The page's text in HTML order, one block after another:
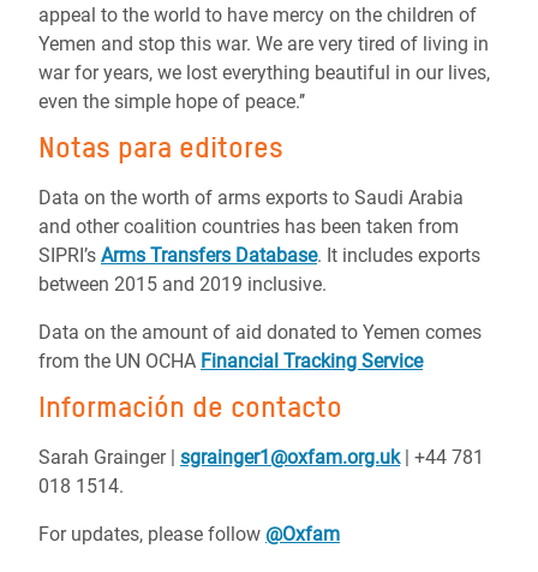
appeal to the world to have mercy on the children of
Yemen and stop this war. We are very tired of living in
war for years, we lost everything beautiful in our lives,
even the simple hope of peace.’’
Notas para editores
Data on the worth of arms exports to Saudi Arabia
and other coalition countries has been taken from
SIPRI’s Arms Transfers Database. It includes exports
between 2015 and 2019 inclusive.
Data on the amount of aid donated to Yemen comes
from the UN OCHA Financial Tracking Service
Información de contacto
Sarah Grainger | sgrainger1@oxfam.org.uk| +44 781
018 1514.
For updates, please follow @Oxfam